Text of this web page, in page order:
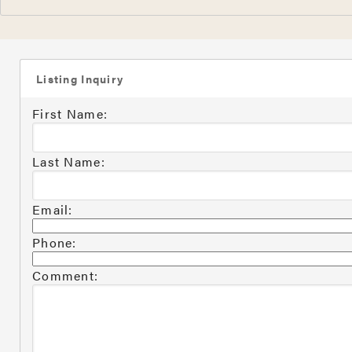
Listing Inquiry
First Name:
Last Name:
Email:
Phone:
Comment: